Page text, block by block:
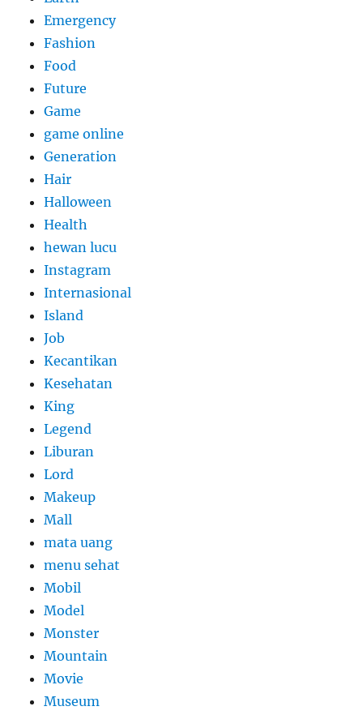
Emergency
Fashion
Food
Future
Game
game online
Generation
Hair
Halloween
Health
hewan lucu
Instagram
Internasional
Island
Job
Kecantikan
Kesehatan
King
Legend
Liburan
Lord
Makeup
Mall
mata uang
menu sehat
Mobil
Model
Monster
Mountain
Movie
Museum